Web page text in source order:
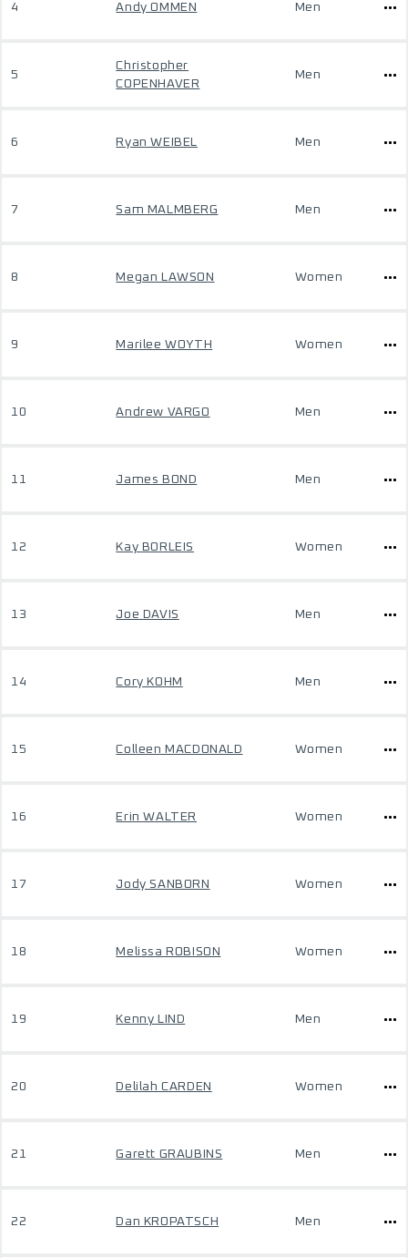
4 Andy OMMEN Men
5
Christopher
COPENHAVER
Men
6 Ryan WEIBEL Men
7 Sam MALMBERG Men
8 Megan LAWSON Women
9 Marilee WOYTH Women
10 Andrew VARGO Men
11 James BOND Men
12 Kay BORLEIS Women
13 Joe DAVIS Men
14 Cory KOHM Men
15 Colleen MACDONALD Women
16 Erin WALTER Women
17 Jody SANBORN Women
18 Melissa ROBISON Women
19 Kenny LIND Men
20 Delilah CARDEN Women
21 Garett GRAUBINS Men
22 Dan KROPATSCH Men